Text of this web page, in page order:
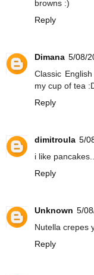
browns :)
Reply
Dimana 5/08/
Classic
my cup of tea
Reply
dimitroula 5/
i like
Reply
Unknown 5/
Nutella crepes
Reply